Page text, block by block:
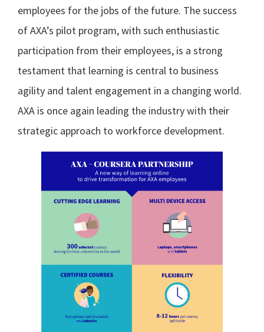
employees for the jobs of the future. The success
of AXA’s pilot program, with such enthusiastic
participation from their employees, is a strong
testament that learning is central to business
agility and talent engagement in a changing world.
AXA is once again leading the industry with their
strategic approach to workforce development.